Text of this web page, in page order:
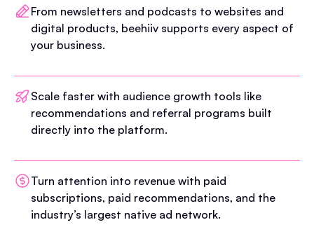
From newsletters and podcasts to websites and
digital products, beehiiv supports every aspect of
your business.
Scale faster with audience growth tools like
recommendations and referral programs built
directly into the platform.
Turn attention into revenue with paid
subscriptions, paid recommendations, and the
industry’s largest native ad network.